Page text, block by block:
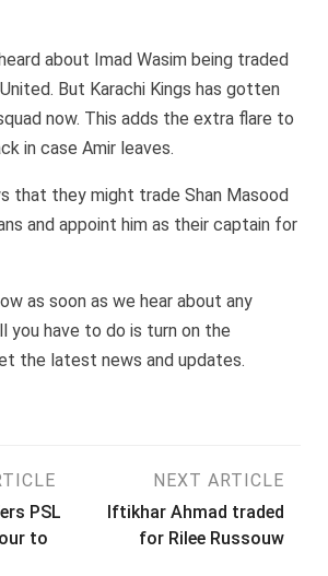
about Imad Wasim being traded
But Karachi Kings has gotten
now. This adds the extra flare to
in case Amir leaves.
that they might trade Shan Masood
and appoint him as their captain for
as soon as we hear about any
you have to do is turn on the
the latest news and updates.
PSL
to
NEXT ARTICLE
Iftikhar Ahmad traded
for Rilee Russouw